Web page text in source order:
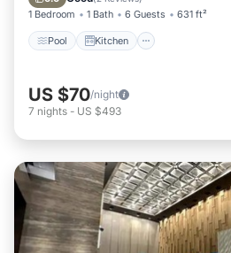
1 Bedroom 1 Bath 6 Guests 631 ft²
Pool Kitchen
US $70/night
7 nights - US $493